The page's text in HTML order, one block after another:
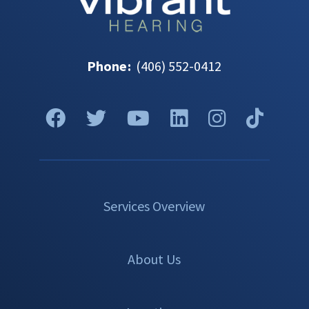
Phone: (406) 552-0412
Services Overview
About Us